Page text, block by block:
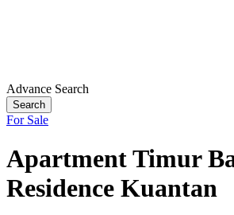
Advance Search
Search
For Sale
Apartment Timur
Residence Kuantan